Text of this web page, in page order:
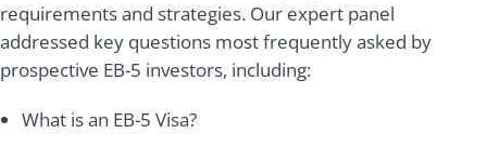
requirements and strategies. Our expert panel
addressed key questions most frequently asked by
prospective EB-5 investors, including:
What is an EB-5 Visa?